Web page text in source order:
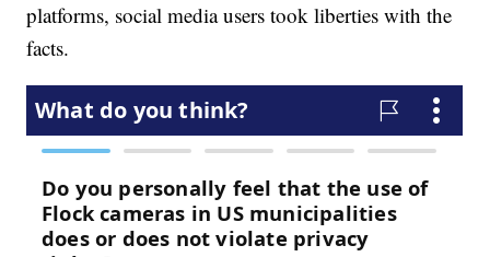
platforms, social media users took liberties with the
facts.